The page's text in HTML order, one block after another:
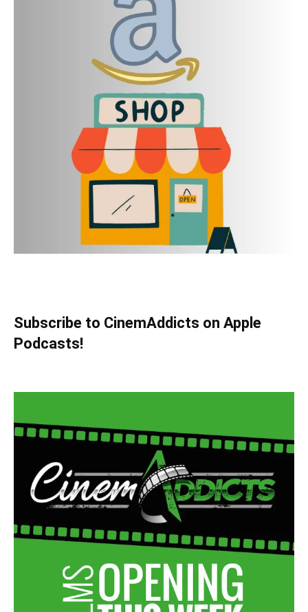
Subscribe to CinemAddicts on Apple
Podcasts!